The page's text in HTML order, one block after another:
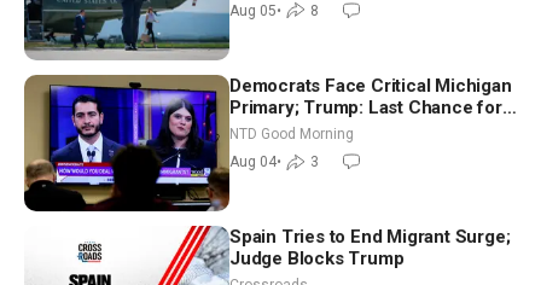
Aug 05• 8
Democrats Face Critical Michigan
Primary; Trump: Last Chance for
Iran to Sign Deal | NTD Good
Morning (Aug 4)
NTD Good Morning
Aug 04• 3
Spain Tries to End Migrant Surge;
Judge Blocks Trump